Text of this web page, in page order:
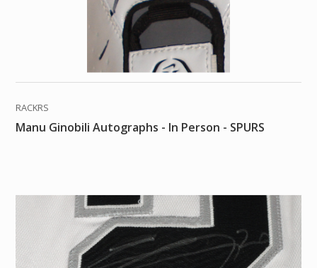
RACKRS
Manu Ginobili Autographs - In Person - SPURS